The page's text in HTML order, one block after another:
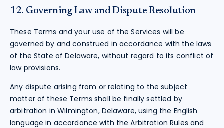
12. Governing Law and Dispute Resolution
These Terms and your use of the Services will be
governed by and construed in accordance with the laws
of the State of Delaware, without regard to its conflict of
law provisions.
Any dispute arising from or relating to the subject
matter of these Terms shall be finally settled by
arbitration in Wilmington, Delaware, using the English
language in accordance with the Arbitration Rules and